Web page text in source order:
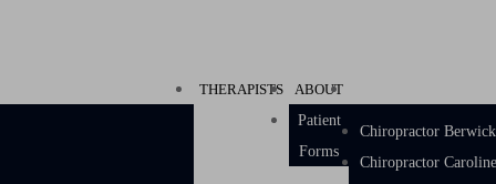
THERAPISTS
ABOUT
Patient
Forms
Chiropractor Berwick
Chiropractor Caroline